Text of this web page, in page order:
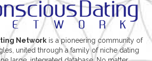
Network is a pioneering community of
united through a family of niche dating